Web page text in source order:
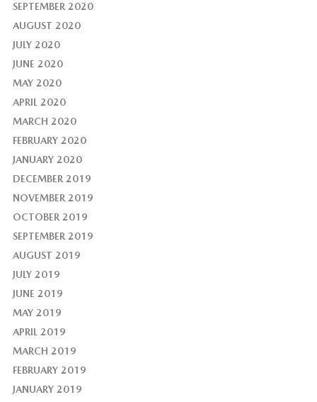
SEPTEMBER 2020
AUGUST 2020
JULY 2020
JUNE 2020
MAY 2020
APRIL 2020
MARCH 2020
FEBRUARY 2020
JANUARY 2020
DECEMBER 2019
NOVEMBER 2019
OCTOBER 2019
SEPTEMBER 2019
AUGUST 2019
JULY 2019
JUNE 2019
MAY 2019
APRIL 2019
MARCH 2019
FEBRUARY 2019
JANUARY 2019